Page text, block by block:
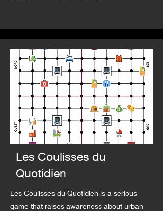
Les Coulisses du
Quotidien
Les Coulisses du Quotidien is a serious
game that raises awareness about urban